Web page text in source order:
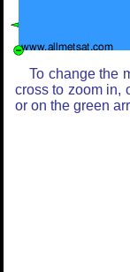
To change the
cross to zoom in,
or on the green